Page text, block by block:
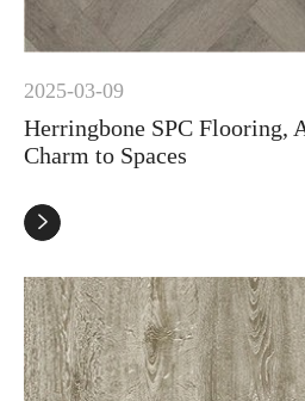
2025-03-09
Herringbone SPC Flooring,
Charm to Spaces
